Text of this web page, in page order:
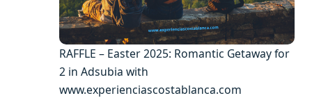
RAFFLE – Easter 2025: Romantic Getaway for
2 in Adsubia with
www.experienciascostablanca.com